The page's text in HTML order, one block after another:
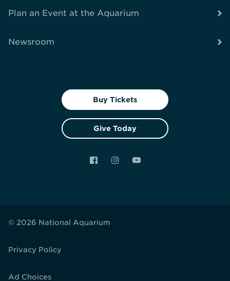
Plan an Event at the Aquarium
Newsroom
Buy Tickets
Give Today
FacebookInstagramYouTube
© 2026 National Aquarium
Privacy Policy
Ad Choices